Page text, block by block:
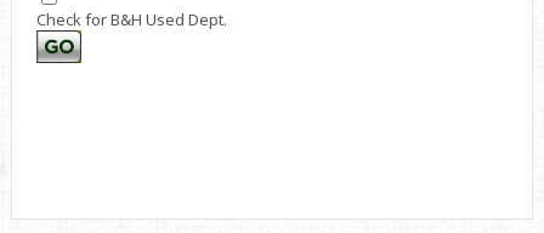
Check for B&H Used Dept.